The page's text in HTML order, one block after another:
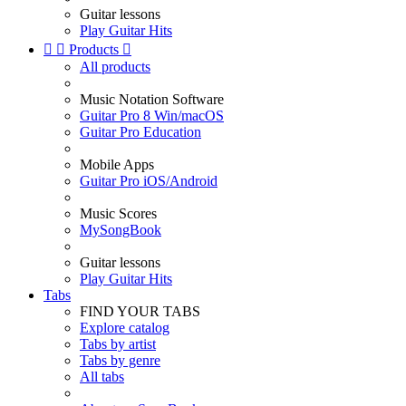
Guitar lessons
Play Guitar Hits
  Products 
All products
Music Notation Software
Guitar Pro 8 Win/macOS
Guitar Pro Education
Mobile Apps
Guitar Pro iOS/Android
Music Scores
MySongBook
Guitar lessons
Play Guitar Hits
Tabs
FIND YOUR TABS
Explore catalog
Tabs by artist
Tabs by genre
All tabs